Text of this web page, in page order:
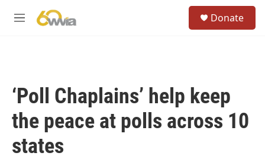
M
Donate
‘Poll Chaplains’ help keep
the peace at polls across 10
states